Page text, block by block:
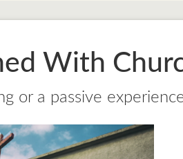
With
or a passive